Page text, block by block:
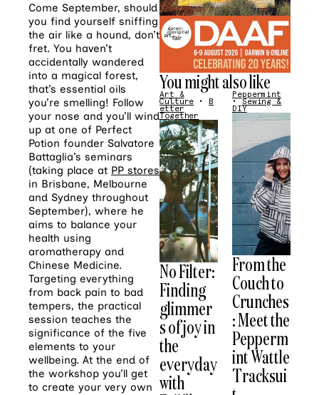
Come September, should
you find yourself sniffing
the air like a hound, don’t
fret. You haven’t
accidentally wandered
into a magical forest,
that’s essential oils
you’re smelling! Follow
your nose and you’ll wind
up at one of Perfect
Potion founder Salvatore
Battaglia’s seminars
(taking place at PP stores
in Brisbane, Melbourne
and Sydney throughout
September), where he
aims to balance your
health using
aromatherapy and
Chinese Medicine.
Targeting everything
from back pain to bad
tempers, the practical
session teaches the
significance of the five
elements to your
wellbeing. At the end of
the workshop you’ll get
to create your very own
You might also like
Art &
Culture • B
etter
Together
No Filter:
Finding
glimmer
s of joy in
the
everyday
with
Peppermint
•Sewing &
DIY
From the
Couch to
Crunches
: Meet the
Pepperm
int Wattle
Tracksui